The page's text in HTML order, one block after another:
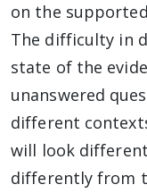
on the
The difficulty in
state of the
unanswered
different
will look
differently from